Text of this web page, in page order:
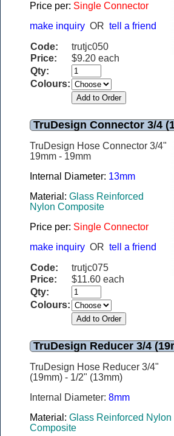
Price per: Single Connector
make inquiry OR tell a friend
Code:
trutjc050
Price:
$9.20 each
Qty:
Colours:
TruDesign Connector 3/4
TruDesign Hose Connector 3/4"
19mm - 19mm
Internal Diameter: 13mm
Material: Glass Reinforced
Nylon Composite
Price per: Single Connector
make inquiry OR tell a friend
Code:
trutjc075
Price:
$11.60 each
Qty:
Colours:
TruDesign Reducer 3/4
TruDesign Hose Reducer 3/4"
(19mm) - 1/2" (13mm)
Internal Diameter: 8mm
Material: Glass Reinforced Nylon
Composite